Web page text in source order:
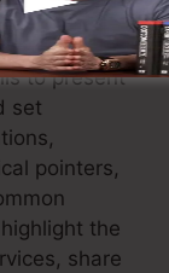
to present
set
pointers,
the
share